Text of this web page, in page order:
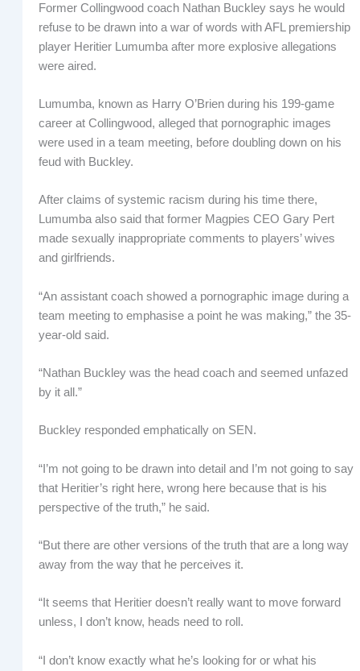
Former Collingwood coach Nathan Buckley says he would
refuse to be drawn into a war of words with AFL premiership
player Heritier Lumumba after more explosive allegations
were aired.
Lumumba, known as Harry O’Brien during his 199-game
career at Collingwood, alleged that pornographic images
were used in a team meeting, before doubling down on his
feud with Buckley.
After claims of systemic racism during his time there,
Lumumba also said that former Magpies CEO Gary Pert
made sexually inappropriate comments to players’ wives
and girlfriends.
“An assistant coach showed a pornographic image during a
team meeting to emphasise a point he was making,” the 35-
year-old said.
“Nathan Buckley was the head coach and seemed unfazed
by it all.”
Buckley responded emphatically on SEN.
“I’m not going to be drawn into detail and I’m not going to say
that Heritier’s right here, wrong here because that is his
perspective of the truth,” he said.
“But there are other versions of the truth that are a long way
away from the way that he perceives it.
“It seems that Heritier doesn’t really want to move forward
unless, I don’t know, heads need to roll.
“I don’t know exactly what he’s looking for or what his